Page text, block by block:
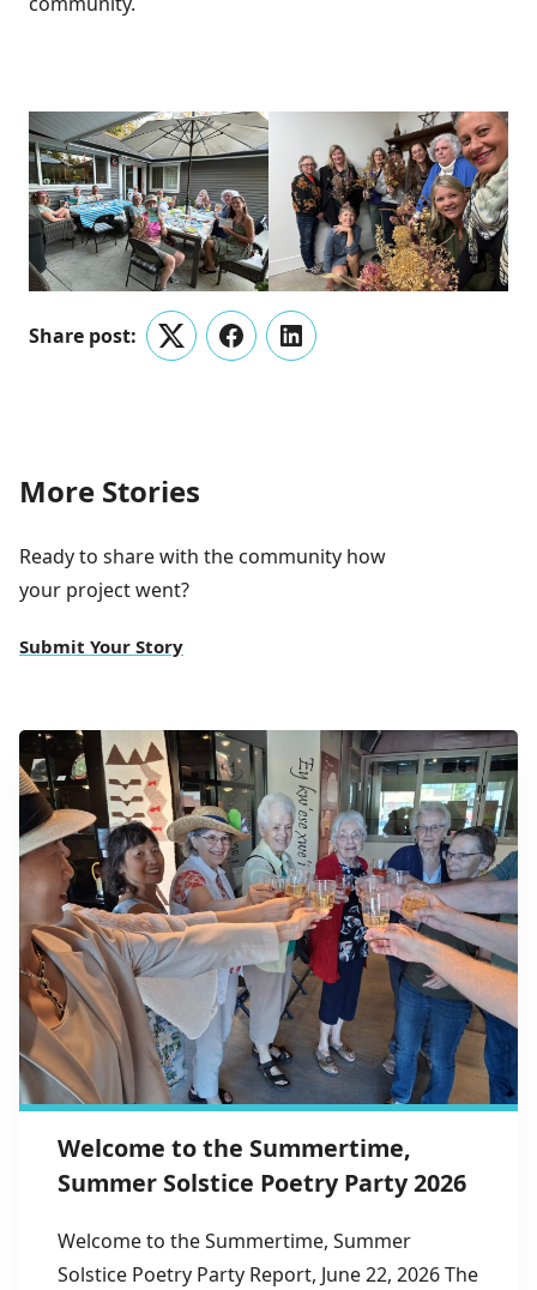
Share post:
TwitterFacebookLinkedIn
More Stories
Ready to share with the community how
your project went?
Submit Your Story
Welcome to the Summertime,
Summer Solstice Poetry Party 2026
Welcome to the Summertime, Summer
Solstice Poetry Party Report, June 22, 2026 The